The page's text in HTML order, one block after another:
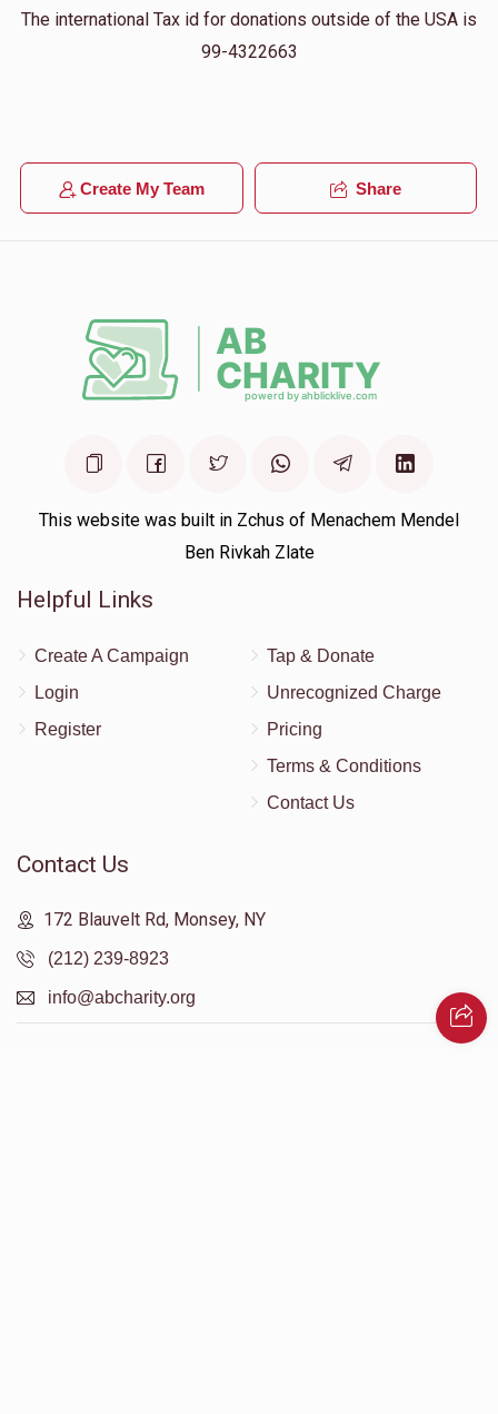
The international Tax id for donations outside of the USA is
99-4322663
Create My Team Share
This website was built in Zchus of Menachem Mendel
Ben Rivkah Zlate
Helpful Links
Create A Campaign
Login
Register
Tap & Donate
Unrecognized Charge
Pricing
Terms & Conditions
Contact Us
Contact Us
172 Blauvelt Rd, Monsey, NY
(212) 239-8923
info@abcharity.org